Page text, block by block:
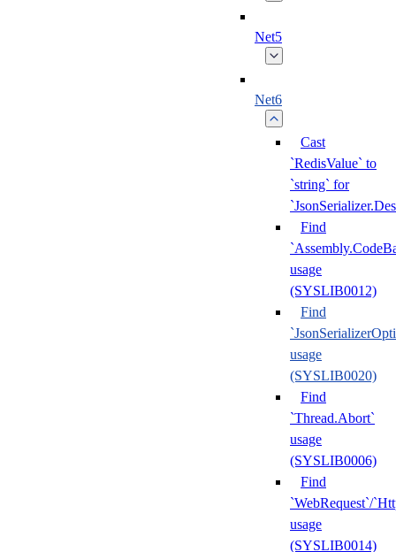
Net5
Net6
Cast
`RedisValue` to
`string` for
Find
usage
(SYSLIB0012)
Find
usage
(SYSLIB0020)
Find
`Thread.Abort`
usage
(SYSLIB0006)
Find
`WebRequest`/
usage
(SYSLIB0014)